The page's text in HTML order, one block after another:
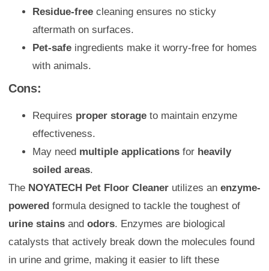
Residue-free cleaning ensures no sticky
aftermath on surfaces.
Pet-safe ingredients make it worry-free for homes
with animals.
Cons:
Requires proper storage to maintain enzyme
effectiveness.
May need multiple applications for heavily
soiled areas.
The NOYATECH Pet Floor Cleaner utilizes an enzyme-
powered formula designed to tackle the toughest of
urine stains and odors. Enzymes are biological
catalysts that actively break down the molecules found
in urine and grime, making it easier to lift these